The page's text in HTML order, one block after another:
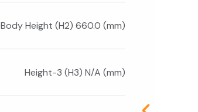
Body Height (H2) 660.0 (mm)
Height-3 (H3) N/A (mm)